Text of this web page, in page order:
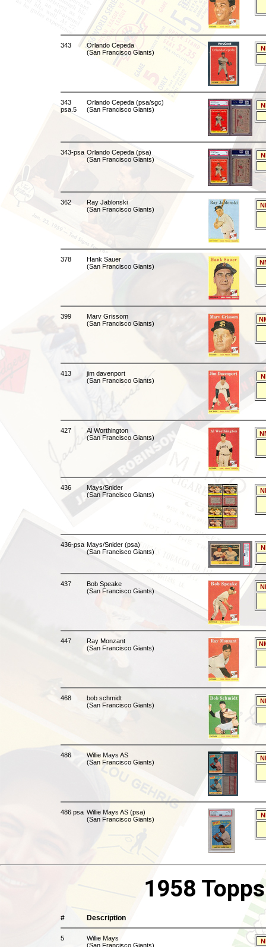
343
Orlando Cepeda
(San Francisco Giants)
343
psa.5
Orlando Cepeda (psa/sgc)
(San Francisco Giants)
343-psa Orlando Cepeda (psa)
(San Francisco Giants)
362
Ray Jablonski
(San Francisco Giants)
378
Hank Sauer
(San Francisco Giants)
399
Marv Grissom
(San Francisco Giants)
413
jim davenport
(San Francisco Giants)
427
Al Worthington
(San Francisco Giants)
436
Mays/Snider
(San Francisco Giants)
436-psa Mays/Snider (psa)
(San Francisco Giants)
437
Bob Speake
(San Francisco Giants)
447
Ray Monzant
(San Francisco Giants)
468
bob schmidt
(San Francisco Giants)
486
Willie Mays AS
(San Francisco Giants)
486 psa Willie Mays AS (psa)
(San Francisco Giants)
1958
# Description
5
Willie Mays
(San Francisco Giants)